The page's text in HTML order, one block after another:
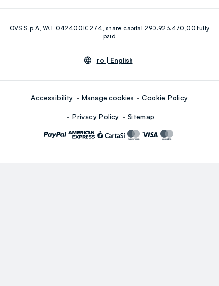
Youtube Linkedin
OVS S.p.A, VAT 04240010274, share capital 290.923.470,00 fully
paid
ro | English
Accessibility Manage cookies Cookie Policy
Privacy Policy Sitemap